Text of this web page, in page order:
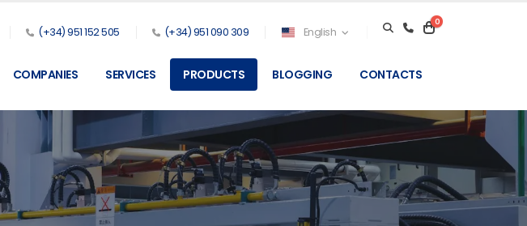
(+34) 951 152 505 (+34) 951 090 309 English
0
COMPANIES SERVICES PRODUCTS BLOGGING CONTACTS